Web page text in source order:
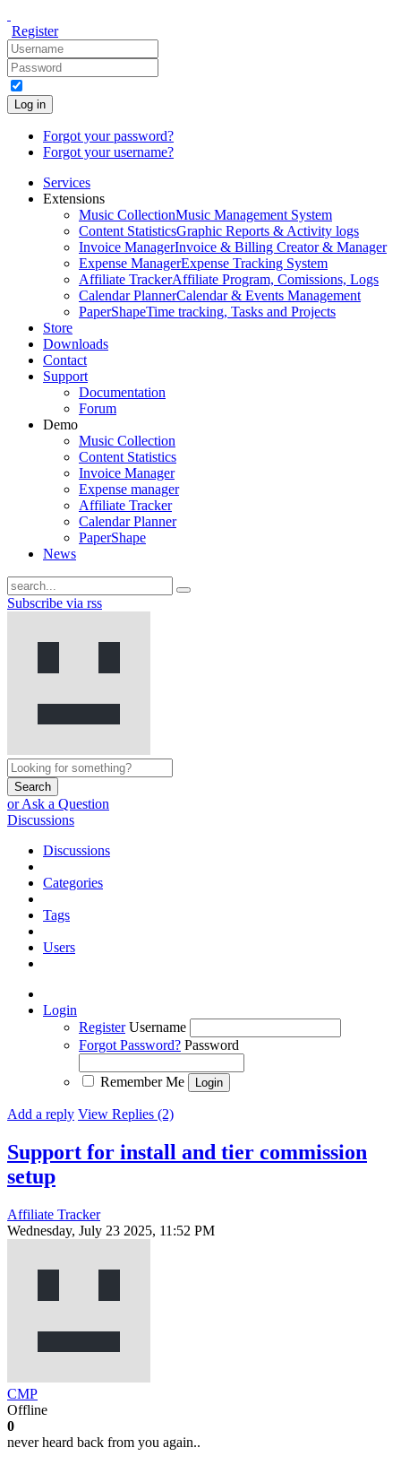
Register
Log in
Forgot your password?
Forgot your username?
Services
Extensions
Music CollectionMusic Management System
Content StatisticsGraphic Reports & Activity logs
Invoice ManagerInvoice & Billing Creator & Manager
Expense ManagerExpense Tracking System
Affiliate TrackerAffiliate Program, Comissions, Logs
Calendar PlannerCalendar & Events Management
PaperShapeTime tracking, Tasks and Projects
Store
Downloads
Contact
Support
Documentation
Forum
Demo
Music Collection
Content Statistics
Invoice Manager
Expense manager
Affiliate Tracker
Calendar Planner
PaperShape
News
Subscribe via rss
Search
or Ask a Question
Discussions
Discussions
Categories
Tags
Users
Login
Register Username
Forgot Password? Password
Remember Me
Add a reply View Replies (2)
Support for install and tier commission
setup
Affiliate Tracker
Wednesday, July 23 2025, 11:52 PM
CMP
Offline
0
never heard back from you again..